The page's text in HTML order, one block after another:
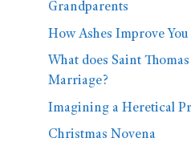
Grandparents
How Ashes Improve
What does Saint
Marriage?
Imagining a Heretical
Christmas Novena